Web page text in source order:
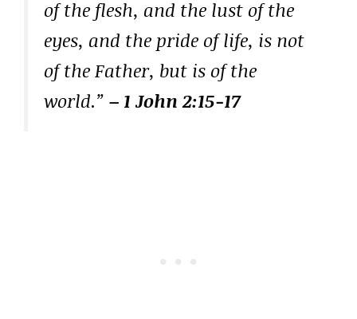
of the flesh, and the lust of the
eyes, and the pride of life, is not
of the Father, but is of the
world.” – 1 John 2:15-17